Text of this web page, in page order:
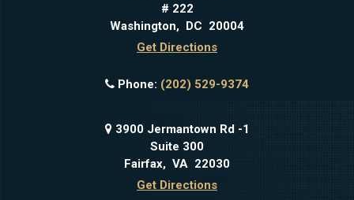
# 222
Washington, DC 20004
Get Directions
Phone: (202) 529-9374
3900 Jermantown Rd -1
Suite 300
Fairfax, VA 22030
Get Directions